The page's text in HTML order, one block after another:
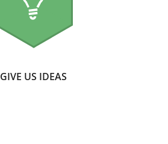
GIVE US IDEAS